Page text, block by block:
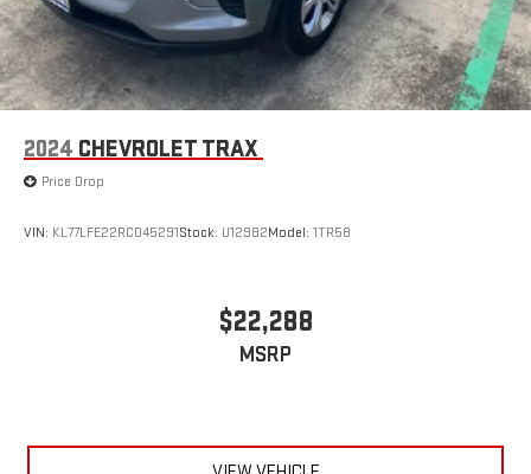
2024 CHEVROLET TRAX
Price Drop
VIN: KL77LFE22RC045291Stock: U12982Model: 1TR58
$22,288
MSRP